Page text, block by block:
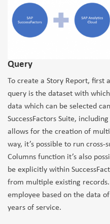
Query
To create a Story Report, first
query is the dataset with
data which can be selected
SuccessFactors Suite,
allows for the creation of
way, it’s possible to run
Columns function it’s also
be explicitly within
from multiple existing
employee based on the data
years of service.